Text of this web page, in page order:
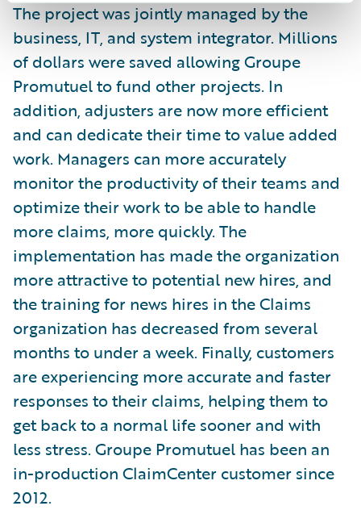
The project was jointly managed by the
business, IT, and system integrator. Millions
of dollars were saved allowing Groupe
Promutuel to fund other projects. In
addition, adjusters are now more efficient
and can dedicate their time to value added
work. Managers can more accurately
monitor the productivity of their teams and
optimize their work to be able to handle
more claims, more quickly. The
implementation has made the organization
more attractive to potential new hires, and
the training for news hires in the Claims
organization has decreased from several
months to under a week. Finally, customers
are experiencing more accurate and faster
responses to their claims, helping them to
get back to a normal life sooner and with
less stress. Groupe Promutuel has been an
in-production ClaimCenter customer since
2012.